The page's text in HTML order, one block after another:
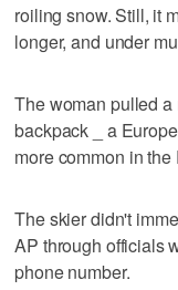
roiling snow. Still, it
longer, and under
The woman pulled
backpack _ a
more common in
The skier didn't
AP through officials
phone number.